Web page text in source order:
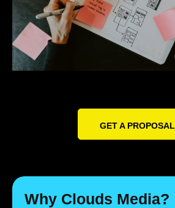
GET A PROPOSAL
Why Clouds Media?